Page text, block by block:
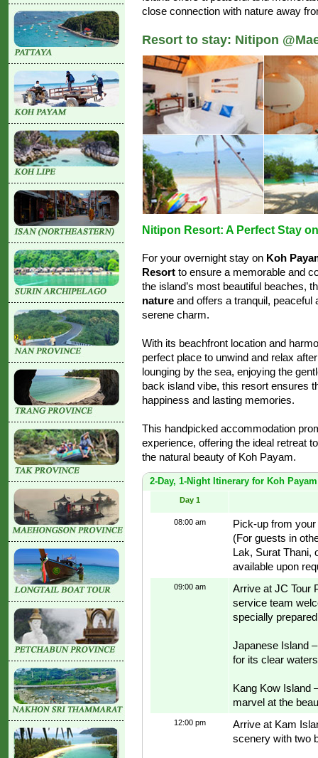
close connection with nature away
Resort to stay: Nitipon
Nitipon Resort: A Perfect Stay
For your overnight stay on Koh
Resort to ensure a memorable and
the island’s most beautiful beaches,
nature and offers a tranquil,
serene charm.
With its beachfront location and
perfect place to unwind and relax
lounging by the sea, enjoying the
back island vibe, this resort ensures
happiness and lasting memories.
This handpicked accommodation
experience, offering the ideal retreat
the natural beauty of Koh Payam.
2-Day, 1-Night Itinerary for Koh
Day 1
08:00 am
Pick-up from
(For guests in
Lak, Surat Thani,
available upon
09:00 am
Arrive at JC Tour
service team
specially
Japanese Island
for its clear
Kang Kow Island
marvel at the
12:00 pm
Arrive at Kam
scenery with two